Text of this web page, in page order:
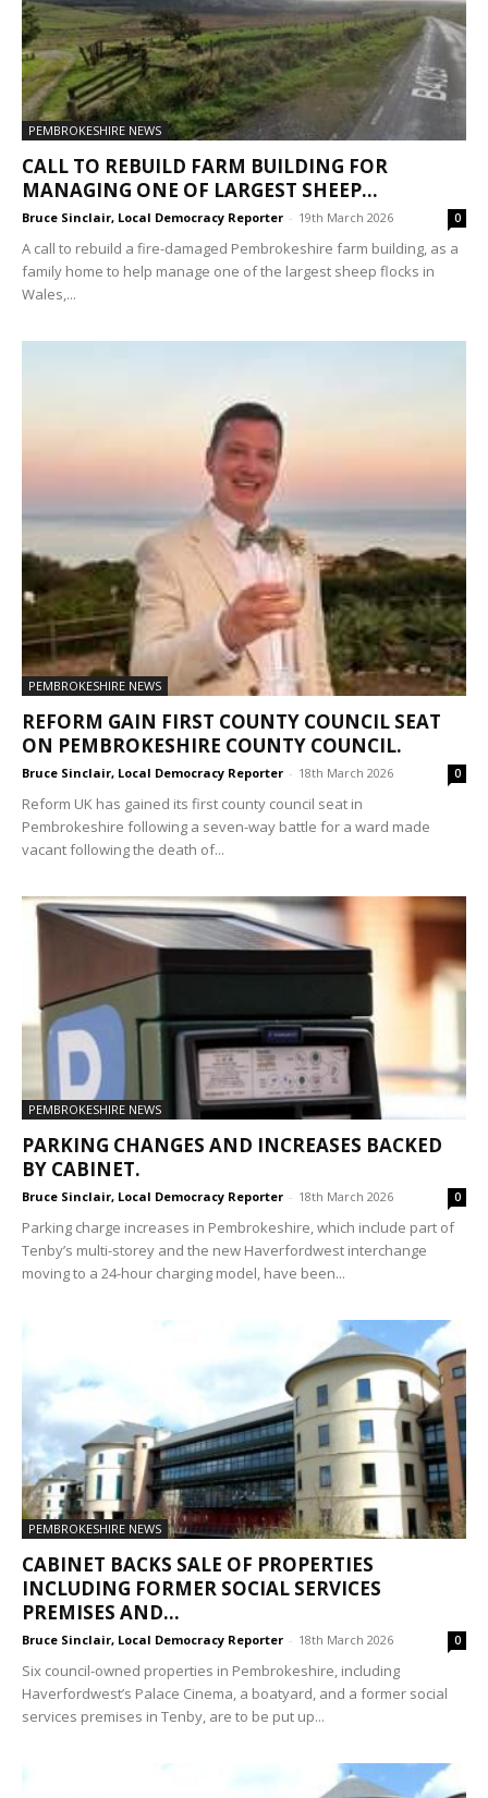
PEMBROKESHIRE NEWS
CALL TO REBUILD FARM BUILDING FOR
MANAGING ONE OF LARGEST SHEEP...
Bruce Sinclair, Local Democracy Reporter - 19th March 2026 0
A call to rebuild a fire-damaged Pembrokeshire farm building, as a
family home to help manage one of the largest sheep flocks in
Wales,...
PEMBROKESHIRE NEWS
REFORM GAIN FIRST COUNTY COUNCIL SEAT
ON PEMBROKESHIRE COUNTY COUNCIL.
Bruce Sinclair, Local Democracy Reporter - 18th March 2026 0
Reform UK has gained its first county council seat in
Pembrokeshire following a seven-way battle for a ward made
vacant following the death of...
PEMBROKESHIRE NEWS
PARKING CHANGES AND INCREASES BACKED
BY CABINET.
Bruce Sinclair, Local Democracy Reporter - 18th March 2026 0
Parking charge increases in Pembrokeshire, which include part of
Tenby’s multi-storey and the new Haverfordwest interchange
moving to a 24-hour charging model, have been...
PEMBROKESHIRE NEWS
CABINET BACKS SALE OF PROPERTIES
INCLUDING FORMER SOCIAL SERVICES
PREMISES AND...
Bruce Sinclair, Local Democracy Reporter - 18th March 2026 0
Six council-owned properties in Pembrokeshire, including
Haverfordwest’s Palace Cinema, a boatyard, and a former social
services premises in Tenby, are to be put up...